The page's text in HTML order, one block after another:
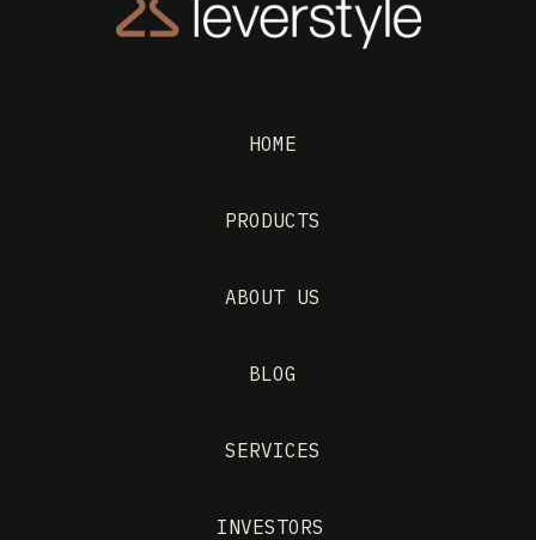
HOME
PRODUCTS
ABOUT US
BLOG
SERVICES
INVESTORS